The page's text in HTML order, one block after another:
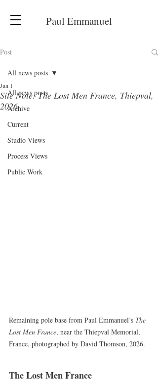
Paul Emmanuel
Post
All news posts
Archive
Current
Studio Views
Process Views
Public Work
All news posts
Site Note: The Lost Men France, Thiepval,
2026
Jun 1
Remaining pole base from Paul Emmanuel’s The
Lost Men France, near the Thiepval Memorial,
France, photographed by David Thomson, 2026.
The Lost Men France